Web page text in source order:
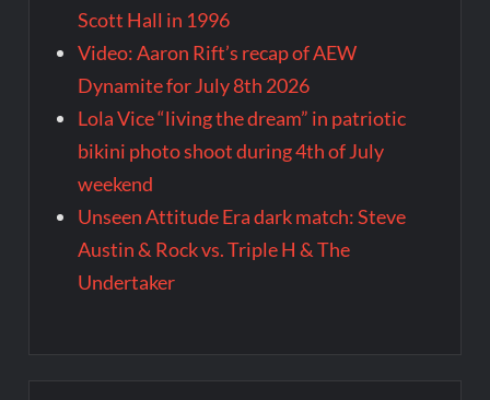
Scott Hall in 1996
Video: Aaron Rift’s recap of AEW
Dynamite for July 8th 2026
Lola Vice “living the dream” in patriotic
bikini photo shoot during 4th of July
weekend
Unseen Attitude Era dark match: Steve
Austin & Rock vs. Triple H & The
Undertaker